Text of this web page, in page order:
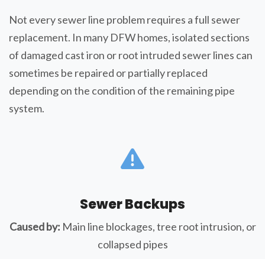
Not every sewer line problem requires a full sewer
replacement. In many DFW homes, isolated sections
of damaged cast iron or root intruded sewer lines can
sometimes be repaired or partially replaced
depending on the condition of the remaining pipe
system.
Sewer Backups
Caused by: Main line blockages, tree root intrusion, or
collapsed pipes